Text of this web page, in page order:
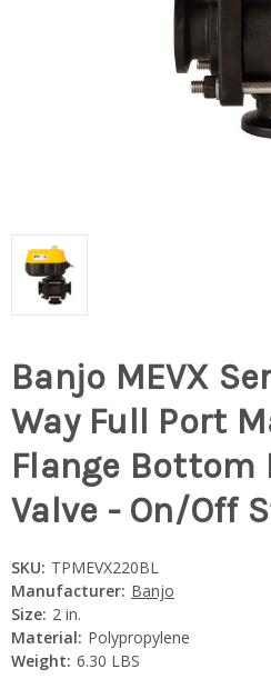
Banjo MEVX
Way Full Port
Flange Bottom
Valve - On/Off
SKU: TPMEVX220BL
Manufacturer: Banjo
Size: 2 in.
Material: Polypropylene
Weight: 6.30 LBS